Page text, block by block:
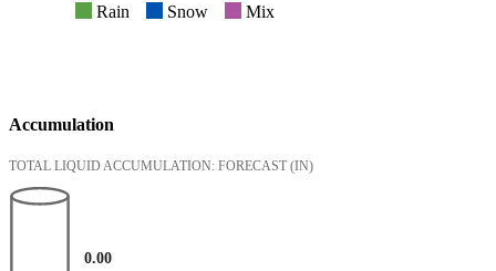
Rain Snow Mix
Accumulation
TOTAL LIQUID ACCUMULATION: FORECAST (IN)
0.00